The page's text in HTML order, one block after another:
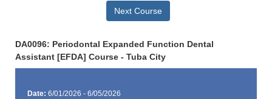
Next Course
DA0096: Periodontal Expanded Function Dental
Assistant [EFDA] Course - Tuba City
Date: 6/01/2026 - 6/05/2026